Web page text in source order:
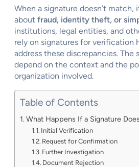
When a signature doesn’t match,
about fraud, identity theft, or
institutions, legal entities, and
rely on signatures for verification
address these discrepancies. The
depend on the context and the
organization involved.
Table of Contents
What Happens If a Signature
Initial Verification
Request for Confirmation
Further Investigation
Document Rejection